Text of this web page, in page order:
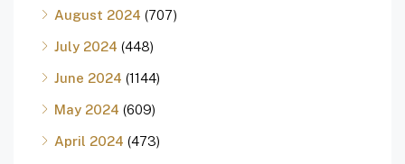
August 2024 (707)
July 2024 (448)
June 2024 (1144)
May 2024 (609)
April 2024 (473)